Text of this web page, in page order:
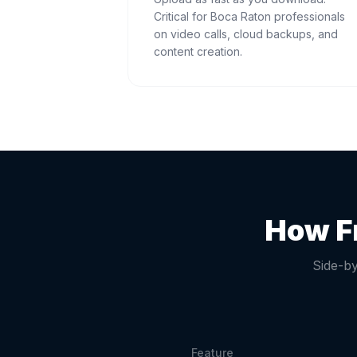
Critical for Boca Raton professionals
on video calls, cloud backups, and
content creation.
How
Side-
Feature